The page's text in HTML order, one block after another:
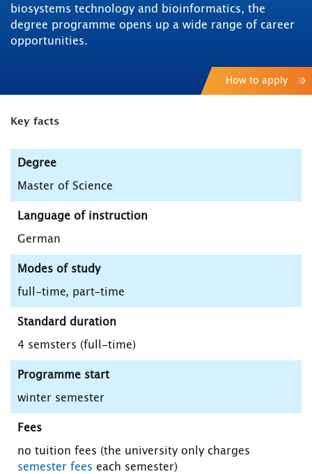
biosystems technology and bioinformatics, the
degree programme opens up a wide range of career
opportunities.
How to apply
Key facts
Degree
Master of Science
Language of instruction
German
Modes of study
full-time, part-time
Standard duration
4 semsters (full-time)
Programme start
winter semester
Fees
no tuition fees (the university only charges
semester fees each semester)